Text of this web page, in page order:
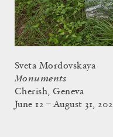
Sveta Mordovskaya
Monuments
Cherish, Geneva
June 12 – August 31,